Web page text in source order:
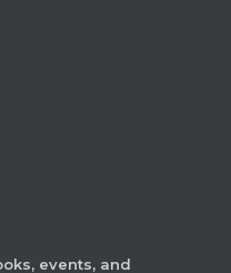
events, and